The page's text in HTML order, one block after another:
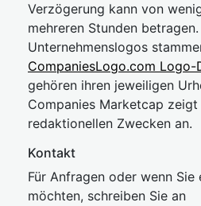
Verzögerung kann von
mehreren Stunden betragen.
Unternehmenslogos
CompaniesLogo.com Logo-
gehören ihren jeweiligen
Companies Marketcap zeigt
redaktionellen Zwecken an.
Kontakt
Für Anfragen oder wenn Sie
möchten, schreiben Sie an